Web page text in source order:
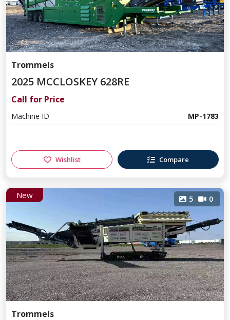
Trommels
2025 MCCLOSKEY 628RE
Call for Price
Machine ID MP-1783
Wishlist Compare
New 5 0
Trommels